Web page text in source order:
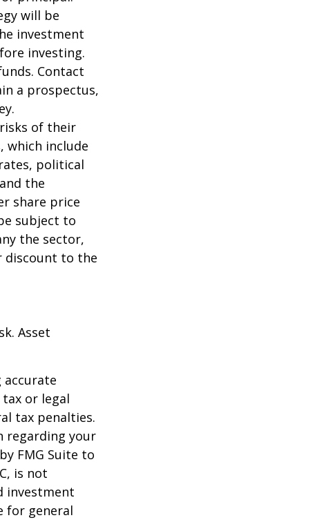
will be
investment
investing.
Contact
a prospectus,
of their
which include
political
the
share price
subject to
the sector,
discount to the
Asset
or legal
tax penalties.
regarding your
FMG Suite to
is not
investment
for general